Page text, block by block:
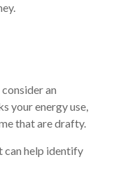
an
your energy use,
that are drafty.
can help identify